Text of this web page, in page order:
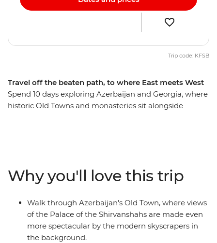
Travel off the beaten path, to where East meets West
Spend 10 days exploring Azerbaijan and Georgia, where
historic Old Towns and monasteries sit alongside
World Heritage-listed Qobustan, savour a hearty home-
cooked lunch with a local Kakheti family and hike to
the iconic Gergeti Trinity Church. From cities to
mountain villages and mud volcanoes, this trip
promises unforgettable encounters and authentic local
experiences at every turn.
Trip code: KFSB
Why you'll love this trip
Walk through Azerbaijan's Old Town, where views
of the Palace of the Shirvanshahs are made even
more spectacular by the modern skyscrapers in
the background.